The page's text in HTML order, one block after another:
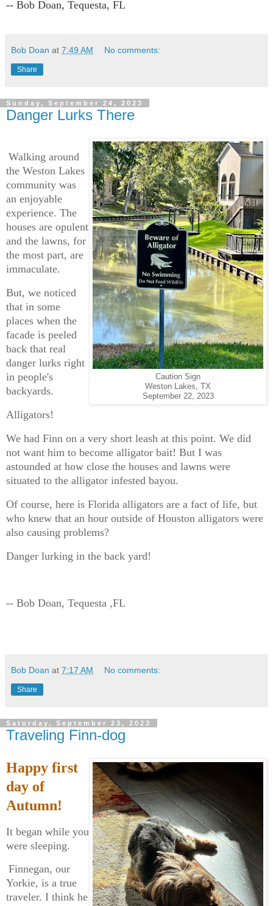
-- Bob Doan, Tequesta, FL
Bob Doan at 7:49 AM No comments:
Share
Sunday, September 24, 2023
Danger Lurks There
Caution Sign
Weston Lakes, TX
September 22, 2023
Walking around
the Weston Lakes
community was
an enjoyable
experience. The
houses are opulent
and the lawns, for
the most part, are
immaculate.
But, we noticed
that in some
places when the
facade is peeled
back that real
danger lurks right
in people's
backyards.
Alligators!
We had Finn on a very short leash at this point. We did
not want him to become alligator bait! But I was
astounded at how close the houses and lawns were
situated to the alligator infested bayou.
Of course, here is Florida alligators are a fact of life, but
who knew that an hour outside of Houston alligators were
also causing problems?
Danger lurking in the back yard!
-- Bob Doan, Tequesta ,FL
Bob Doan at 7:17 AM No comments:
Share
Saturday, September 23, 2023
Traveling Finn-dog
Happy first
day of
Autumn!
It began while you
were sleeping.
Finnegan, our
Yorkie, is a true
traveler. I think he